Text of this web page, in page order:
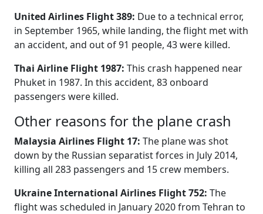
United Airlines Flight 389: Due to a technical error,
in September 1965, while landing, the flight met with
an accident, and out of 91 people, 43 were killed.
Thai Airline Flight 1987: This crash happened near
Phuket in 1987. In this accident, 83 onboard
passengers were killed.
Other reasons for the plane crash
Malaysia Airlines Flight 17: The plane was shot
down by the Russian separatist forces in July 2014,
killing all 283 passengers and 15 crew members.
Ukraine International Airlines Flight 752: The
flight was scheduled in January 2020 from Tehran to